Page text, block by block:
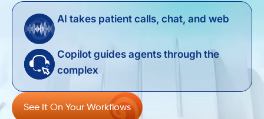
AI takes patient calls, chat, and web
Copilot guides agents through the
complex ​
See It On Your Workflows